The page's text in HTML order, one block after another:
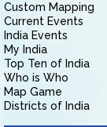
Custom Mapping
Current Events
India Events
My India
Top Ten of India
Who is Who
Map Game
Districts of India